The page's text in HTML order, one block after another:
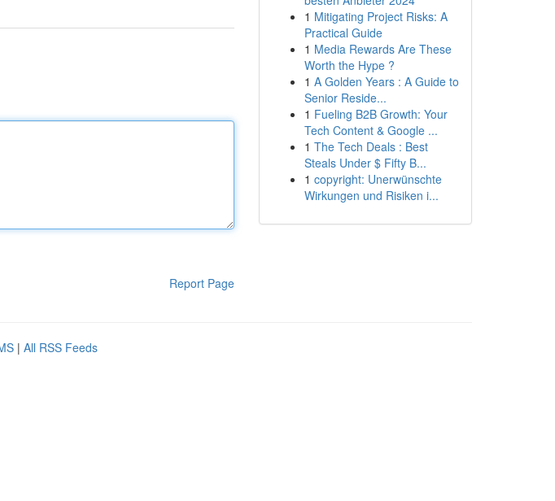
Report Page
1 Mitigating Project Risks: A
Practical Guide
1 Media Rewards Are These
Worth the Hype ?
1 A Golden Years : A Guide to
Senior Reside...
1 Fueling B2B Growth: Your
Tech Content & Google ...
1 The Tech Deals : Best
Steals Under $ Fifty B...
1 copyright: Unerwünschte
Wirkungen und Risiken i...
| All RSS Feeds